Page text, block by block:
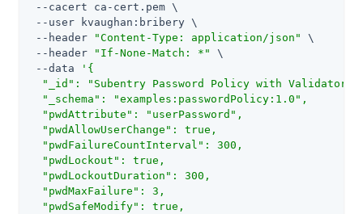
--cacert ca-cert.pem \
--user kvaughan:bribery \
--header
"Content-Type: application/json"
\
--header
"If-None-Match: *"
\
--data
'{
"_id": "Subentry Password Policy with
  "_schema": "examples:passwordPolicy:1.0",
  "pwdAttribute": "userPassword",
  "pwdAllowUserChange": true,
  "pwdFailureCountInterval": 300,
  "pwdLockout": true,
  "pwdLockoutDuration": 300,
  "pwdMaxFailure": 3,
  "pwdSafeModify": true,